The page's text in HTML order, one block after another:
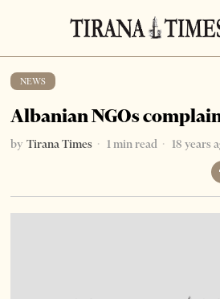
NEWS
Albanian NGOs
by Tirana Times 1 min read 18 years